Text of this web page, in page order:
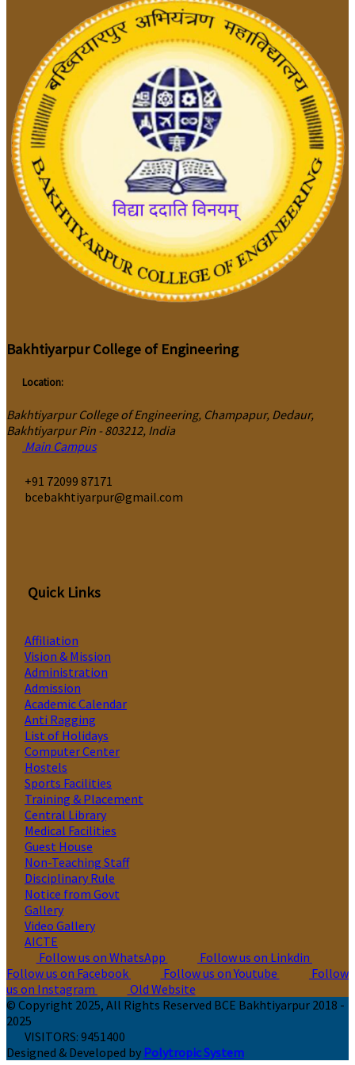
Bakhtiyarpur College of Engineering
Location:
Bakhtiyarpur College of Engineering, Champapur, Dedaur,
Bakhtiyarpur Pin - 803212, India
Main Campus
‎+91 72099 87171
bcebakhtiyarpur@gmail.com
Quick Links
Affiliation
Vision & Mission
Administration
Admission
Academic Calendar
Anti Ragging
List of Holidays
Computer Center
Hostels
Sports Facilities
Training & Placement
Central Library
Medical Facilities
Guest House
Non-Teaching Staff
Disciplinary Rule
Notice from Govt
Gallery
Video Gallery
AICTE
Follow us on WhatsApp
Follow us on Linkdin
Follow us on Facebook
Follow us on Youtube
Follow
us on Instagram
Old Website
© Copyright 2025, All Rights Reserved BCE Bakhtiyarpur 2018 -
2025
VISITORS: 9451400
Designed & Developed by Polytropic System